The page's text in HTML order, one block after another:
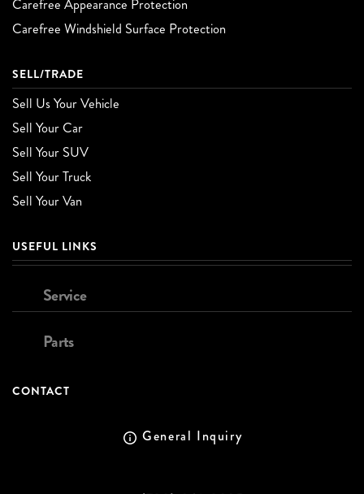
Carefree Appearance Protection
Carefree Windshield Surface Protection
SELL/TRADE
Sell Us Your Vehicle
Sell Your Car
Sell Your SUV
Sell Your Truck
Sell Your Van
USEFUL LINKS
Service
Parts
CONTACT
General Inquiry